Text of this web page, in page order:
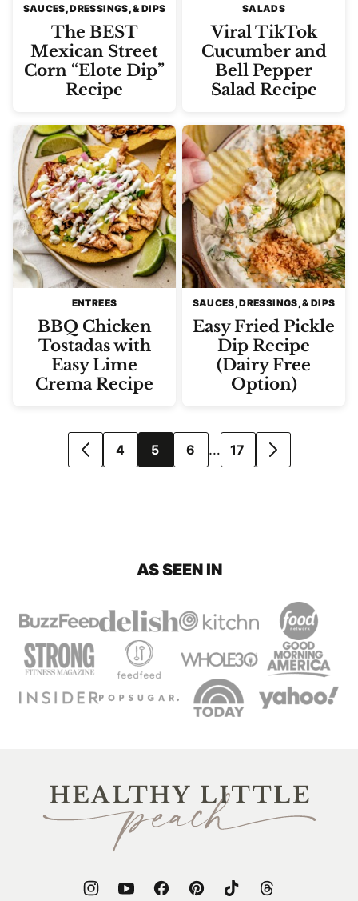
SAUCES, DRESSINGS, & DIPS
The BEST
Mexican Street
Corn “Elote Dip”
Recipe
SALADS
Viral TikTok
Cucumber and
Bell Pepper
Salad Recipe
ENTREES
BBQ Chicken
Tostadas with
Easy Lime
Crema Recipe
SAUCES, DRESSINGS, & DIPS
Easy Fried Pickle
Dip Recipe
(Dairy Free
Option)
navigation
GO
4 5 6 … 17
GO
AS SEEN IN
Healthy